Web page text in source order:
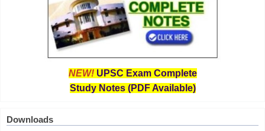
NEW! UPSC Exam Complete
Study Notes (PDF Available)
Downloads